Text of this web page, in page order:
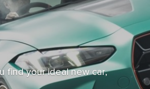
find your ideal new car,